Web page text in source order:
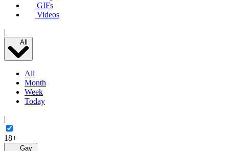
GIFs
Videos
|
All
All
Month
Week
Today
|
18+
Gay